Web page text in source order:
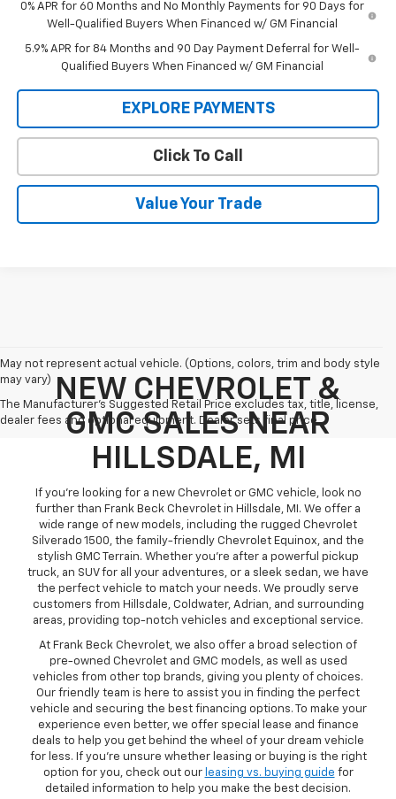
0% APR for 60 Months and No Monthly Payments for 90 Days for
Well-Qualified Buyers When Financed w/ GM Financial
5.9% APR for 84 Months and 90 Day Payment Deferral for Well-
Qualified Buyers When Financed w/ GM Financial
EXPLORE PAYMENTS
Click To Call
Value Your Trade
May not represent actual vehicle. (Options, colors, trim and body style
may vary)
The Manufacturer's Suggested Retail Price excludes tax, title, license,
dealer fees and optional equipment. Dealer sets final price.
NEW CHEVROLET &
GMC SALES NEAR
HILLSDALE, MI
If you're looking for a new Chevrolet or GMC vehicle, look no
further than Frank Beck Chevrolet in Hillsdale, MI. We offer a
wide range of new models, including the rugged Chevrolet
Silverado 1500, the family-friendly Chevrolet Equinox, and the
stylish GMC Terrain. Whether you're after a powerful pickup
truck, an SUV for all your adventures, or a sleek sedan, we have
the perfect vehicle to match your needs. We proudly serve
customers from Hillsdale, Coldwater, Adrian, and surrounding
areas, providing top-notch vehicles and exceptional service.
At Frank Beck Chevrolet, we also offer a broad selection of
pre-owned Chevrolet and GMC models, as well as used
vehicles from other top brands, giving you plenty of choices.
Our friendly team is here to assist you in finding the perfect
vehicle and securing the best financing options. To make your
experience even better, we offer special lease and finance
deals to help you get behind the wheel of your dream vehicle
for less. If you're unsure whether leasing or buying is the right
option for you, check out our leasing vs. buying guide for
detailed information to help you make the best decision.